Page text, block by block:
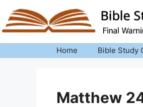
Skip
to
Home Bible Study
Matthew